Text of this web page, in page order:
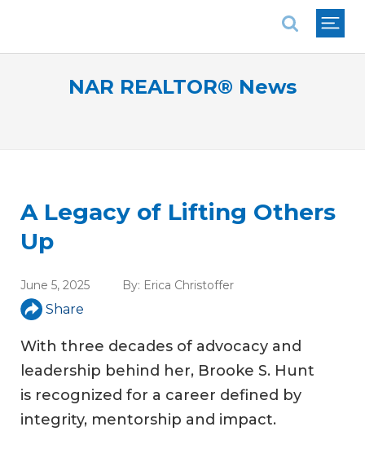
NAR REALTOR® News
A Legacy of Lifting Others
Up
June 5, 2025 By: Erica Christoffer
Share
With three decades of advocacy and
leadership behind her, Brooke S. Hunt
is recognized for a career defined by
integrity, mentorship and impact.